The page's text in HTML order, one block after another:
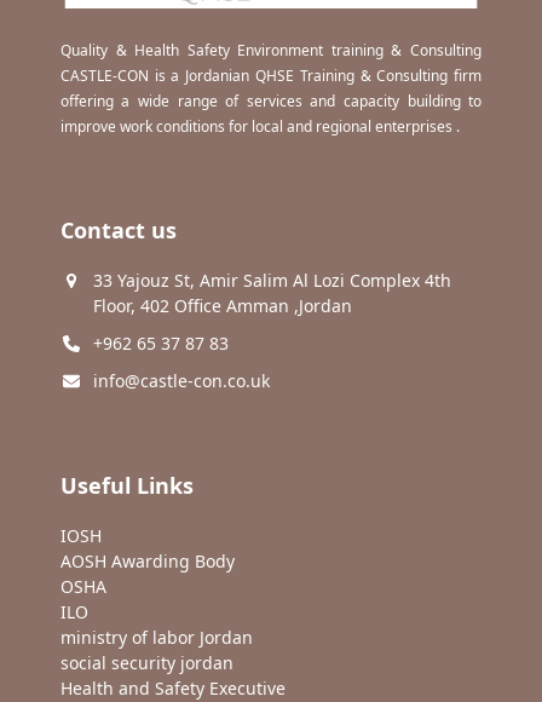
Quality & Health Safety Environment training & Consulting
CASTLE-CON is a Jordanian QHSE Training & Consulting firm
offering a wide range of services and capacity building to
improve work conditions for local and regional enterprises .
Contact us
33 Yajouz St, Amir Salim Al Lozi Complex 4th
Floor, 402 Office Amman ,Jordan
+962 65 37 87 83
info@castle-con.co.uk
Useful Links
IOSH
AOSH Awarding Body
OSHA
ILO
ministry of labor Jordan
social security jordan
Health and Safety Executive